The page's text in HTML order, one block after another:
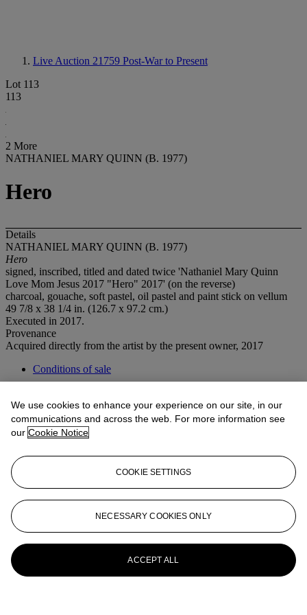
Live Auction 21759 Post-War to Present
Lot 113
113
2 More
NATHANIEL MARY QUINN (B. 1977)
Hero
Details
NATHANIEL MARY QUINN (B. 1977)
Hero
signed, inscribed, titled and dated twice 'Nathaniel Mary Quinn
Love Mom Jesus 2017 "Hero" 2017' (on the reverse)
charcoal, gouache, soft pastel, oil pastel and paint stick on vellum
49 7/8 x 38 1/4 in. (126.7 x 97.2 cm.)
Executed in 2017.
Provenance
Acquired directly from the artist by the present owner, 2017
Conditions of sale
More fromPost-War to Present
View All
View All
We use cookies to enhance your experience on our site, in our
communications and across the web. For more information see
our Cookie Notice
COOKIE SETTINGS
NECESSARY COOKIES ONLY
ACCEPT ALL